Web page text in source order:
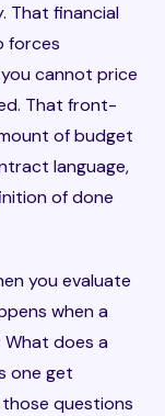
That financial
forces
cannot price
That front-
of budget
language,
of done
you evaluate
when a
does a
one get
questions